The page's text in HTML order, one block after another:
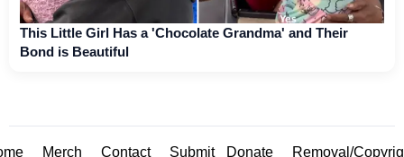
This Little Girl Has a 'Chocolate Grandma' and Their
Bond is Beautiful
Merch Contact Submit Donate Removal/